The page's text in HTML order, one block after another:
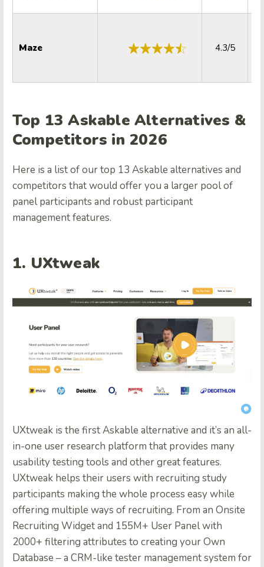
Maze 4.3/5
Top 13 Askable Alternatives &
Competitors in 2026
Here is a list of our top 13 Askable alternatives and
competitors that would offer you a larger pool of
panel participants and robust participant
management features.
1. UXtweak
UXtweak is the first Askable alternative and it’s an all-
in-one user research platform that provides many
usability testing tools and other great features.
UXtweak helps their users with recruiting study
participants making the whole process easy while
offering multiple ways of recruiting. From an Onsite
Recruiting Widget and 155M+ User Panel with
2000+ filtering attributes to creating your Own
Database – a CRM-like tester management system for